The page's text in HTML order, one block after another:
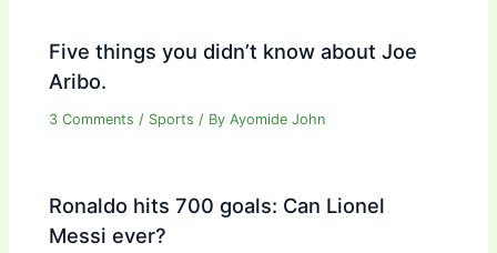
Five things you didn’t know about Joe
Aribo.
3 Comments / Sports / ByAyomide John
Ronaldo hits 700 goals: Can Lionel
Messi ever?